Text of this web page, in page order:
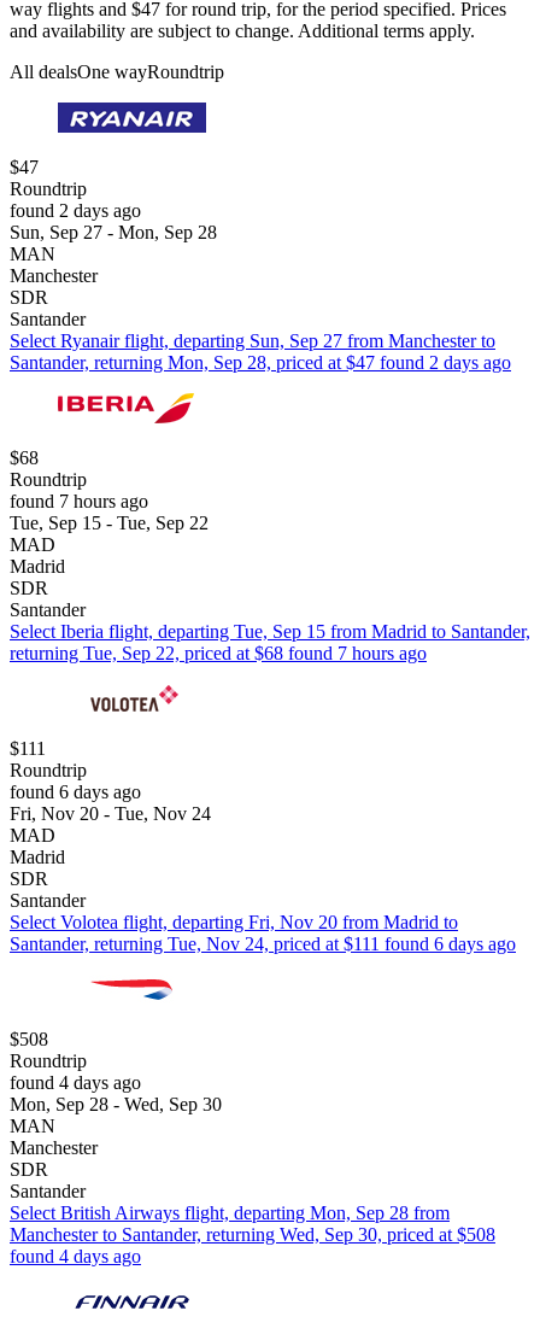
way flights and $47 for round trip, for the period specified. Prices
and availability are subject to change. Additional terms apply.
All dealsOne wayRoundtrip
$47
Roundtrip
found 2 days ago
Sun, Sep 27 - Mon, Sep 28
MAN
Manchester
SDR
Santander
Select Ryanair flight, departing Sun, Sep 27 from Manchester to
Santander, returning Mon, Sep 28, priced at $47 found 2 days ago
$68
Roundtrip
found 7 hours ago
Tue, Sep 15 - Tue, Sep 22
MAD
Madrid
SDR
Santander
Select Iberia flight, departing Tue, Sep 15 from Madrid to Santander,
returning Tue, Sep 22, priced at $68 found 7 hours ago
$111
Roundtrip
found 6 days ago
Fri, Nov 20 - Tue, Nov 24
MAD
Madrid
SDR
Santander
Select Volotea flight, departing Fri, Nov 20 from Madrid to
Santander, returning Tue, Nov 24, priced at $111 found 6 days ago
$508
Roundtrip
found 4 days ago
Mon, Sep 28 - Wed, Sep 30
MAN
Manchester
SDR
Santander
Select British Airways flight, departing Mon, Sep 28 from
Manchester to Santander, returning Wed, Sep 30, priced at $508
found 4 days ago